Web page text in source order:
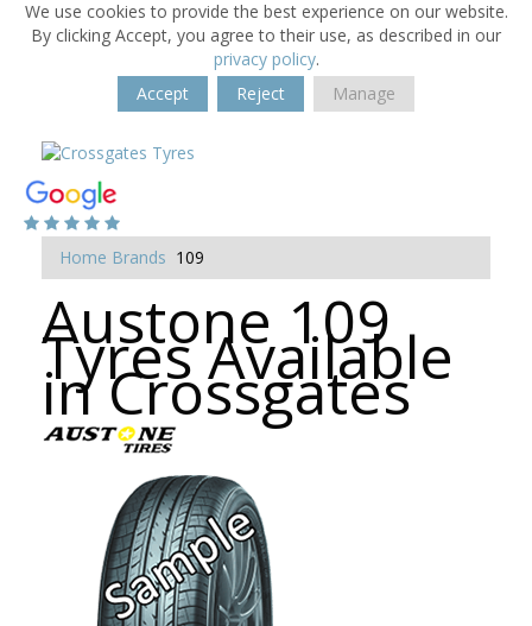
We use cookies to provide the best experience on our website.
By clicking Accept, you agree to their use, as described in our
privacy policy.
Accept
Reject Manage
Home Brands 109
Austone 109
Tyres Available
in Crossgates